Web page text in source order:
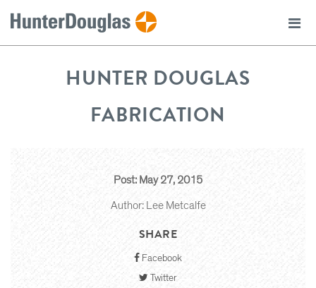
HUNTER DOUGLAS
FABRICATION
Post: May 27, 2015
Author: Lee Metcalfe
SHARE
Facebook
Twitter